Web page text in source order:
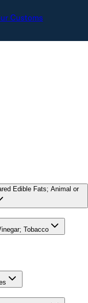
Customs
Edible Fats; Animal or
Tobacco